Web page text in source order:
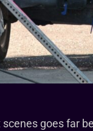
goes far